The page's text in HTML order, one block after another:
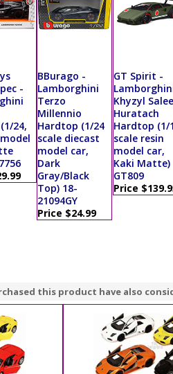
-
24,
BBurago -
Lamborghini
Terzo
Millennio
Hardtop (1/24
scale diecast
model car,
Dark
Gray/Black
Top) 18-
21094GY
Price $24.99
GT Spirit -
Khyzyl
Huratach
Hardtop (1/
scale resin
model car,
Kaki Matte)
GT809
Price
this product have also